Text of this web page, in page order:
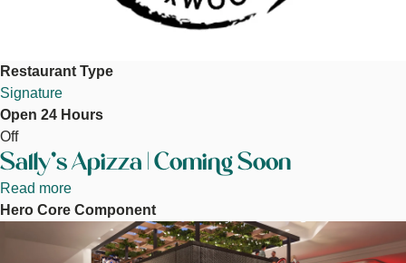
Restaurant Type
Signature
Open 24 Hours
Off
Sally's Apizza | Coming Soon
Read more
Sally's
Apizza
|
Hero Core Component